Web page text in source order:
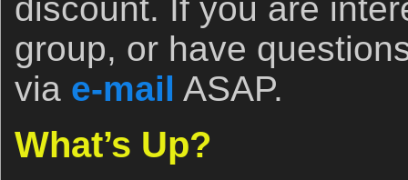
discount. If you are
group, or have
via e-mail ASAP.
What’s Up?